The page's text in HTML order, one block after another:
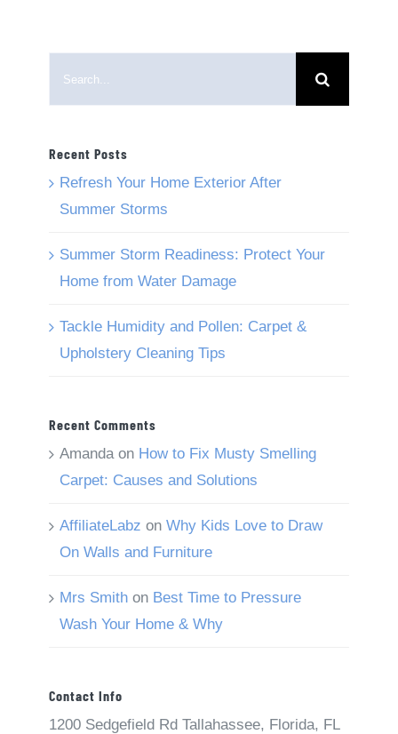
Recent Posts
Refresh Your Home Exterior After
Summer Storms
Summer Storm Readiness: Protect Your
Home from Water Damage
Tackle Humidity and Pollen: Carpet &
Upholstery Cleaning Tips
Recent Comments
Amanda on How to Fix Musty Smelling
Carpet: Causes and Solutions
AffiliateLabz on Why Kids Love to Draw
On Walls and Furniture
Mrs Smith on Best Time to Pressure
Wash Your Home & Why
Contact Info
1200 Sedgefield Rd Tallahassee, Florida, FL